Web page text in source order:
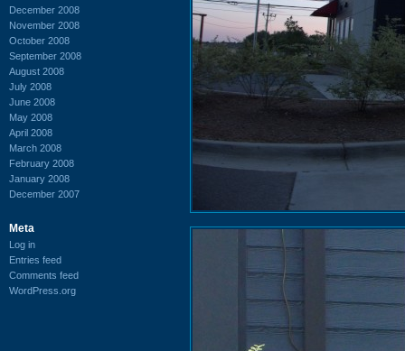
December 2008
November 2008
October 2008
September 2008
August 2008
July 2008
June 2008
May 2008
April 2008
March 2008
February 2008
January 2008
December 2007
Meta
Log in
Entries feed
Comments feed
WordPress.org